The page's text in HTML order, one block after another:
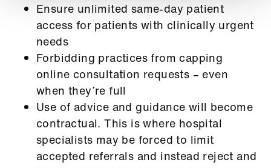
Ensure unlimited same-day patient
access for patients with clinically urgent
needs
Forbidding practices from capping
online consultation requests – even
when they’re full
Use of advice and guidance will become
contractual. This is where hospital
specialists may be forced to limit
accepted referrals and instead reject and